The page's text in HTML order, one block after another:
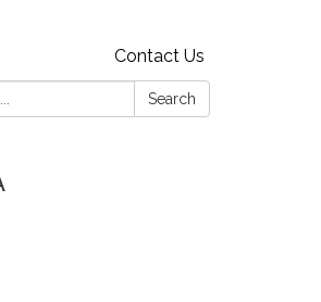
Contact Us
Search